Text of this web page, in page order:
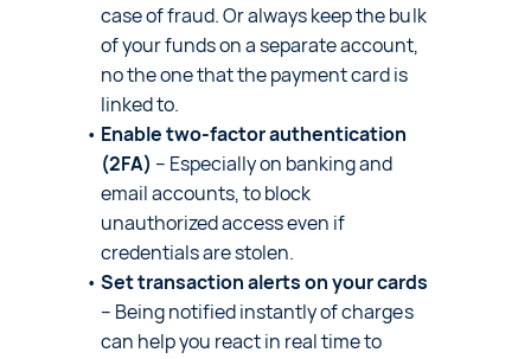
case of fraud. Or always keep the bulk
of your funds on a separate account,
no the one that the payment card is
linked to.
Enable two-factor authentication
(2FA) – Especially on banking and
email accounts, to block
unauthorized access even if
credentials are stolen.
Set transaction alerts on your cards
– Being notified instantly of charges
can help you react in real time to